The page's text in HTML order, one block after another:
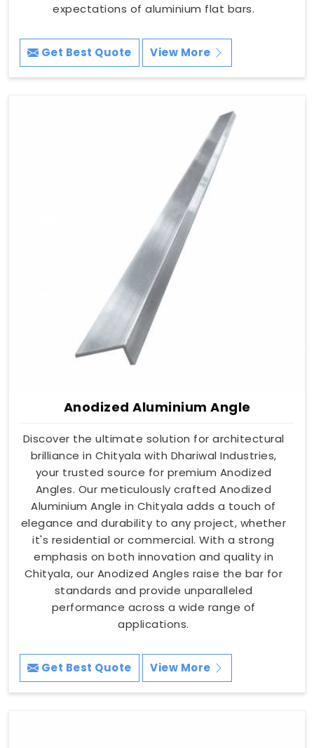
expectations of aluminium flat bars.
Get Best Quote View More
Anodized Aluminium Angle
Discover the ultimate solution for architectural
brilliance in Chityala with Dhariwal Industries,
your trusted source for premium Anodized
Angles. Our meticulously crafted Anodized
Aluminium Angle in Chityala adds a touch of
elegance and durability to any project, whether
it's residential or commercial. With a strong
emphasis on both innovation and quality in
Chityala, our Anodized Angles raise the bar for
standards and provide unparalleled
performance across a wide range of
applications.
Get Best Quote View More